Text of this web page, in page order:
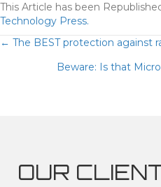
This Article has been
Technology Press.
POSTS
NAVIGATION
← The BEST protection against
Beware: Is that
OUR